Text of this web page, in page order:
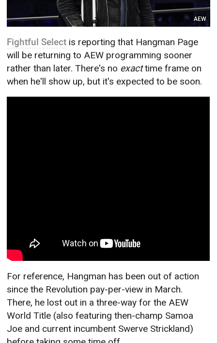
AEW
Fightful Select is reporting that Hangman Page
will be returning to AEW programming sooner
rather than later. There's no exacttime frame on
when he'll show up, but it's expected to be soon.
For reference, Hangman has been out of action
since the Revolution pay-per-view in March.
There, he lost out in a three-way for the AEW
World Title (also featuring then-champ Samoa
Joe and current incumbent Swerve Strickland)